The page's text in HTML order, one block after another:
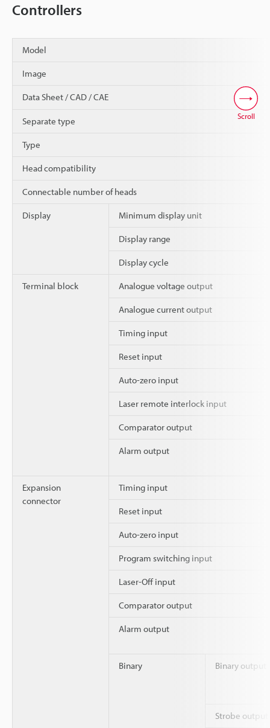
Controllers
Model
Image
Data Sheet / CAD / CAE
Separate type
Type
Head compatibility
Connectable number of heads
Display Minimum display unit
Display range
Display cycle
Terminal block Analogue voltage output
Analogue current output
Timing input
Reset input
Auto-zero input
Laser remote interlock input
Comparator output
Alarm output
Expansion
connector
Timing input
Reset input
Auto-zero input
Program switching input
Laser-Off input
Comparator output
Alarm output
Binary Binary output
Strobe output
Scroll